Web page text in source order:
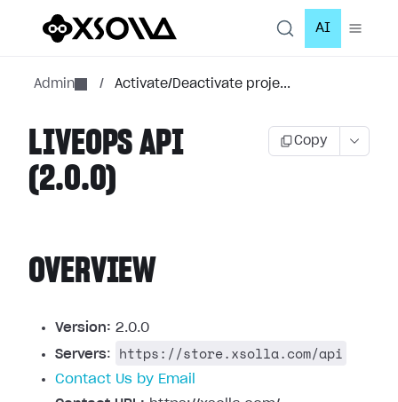
AI
Admin / Activate/Deactivate proje...
LIVEOPS API
(2.0.0)
Copy
OVERVIEW
Version: 2.0.0
Servers: https://store.xsolla.com/api
Contact Us by Email